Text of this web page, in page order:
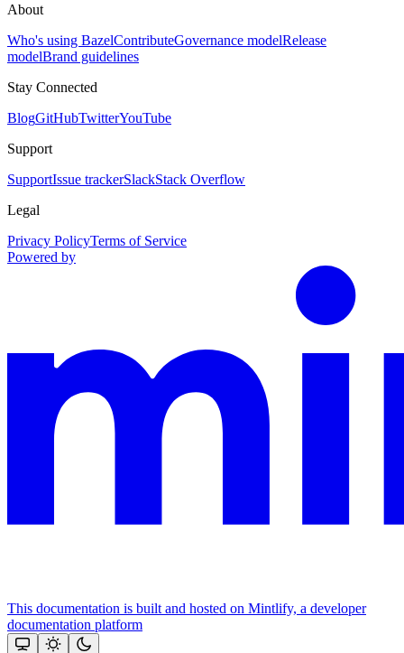
About
Who's using BazelContributeGovernance modelRelease
modelBrand guidelines
Stay Connected
BlogGitHubTwitterYouTube
Support
SupportIssue trackerSlackStack Overflow
Legal
Privacy PolicyTerms of Service
Powered by
This documentation is built and hosted on Mintlify, a developer
documentation platform